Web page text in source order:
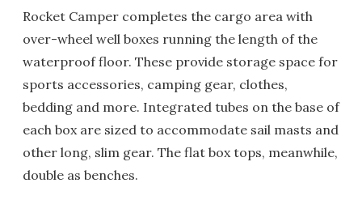
Rocket Camper completes the cargo area with
over-wheel well boxes running the length of the
waterproof floor. These provide storage space for
sports accessories, camping gear, clothes,
bedding and more. Integrated tubes on the base of
each box are sized to accommodate sail masts and
other long, slim gear. The flat box tops, meanwhile,
double as benches.